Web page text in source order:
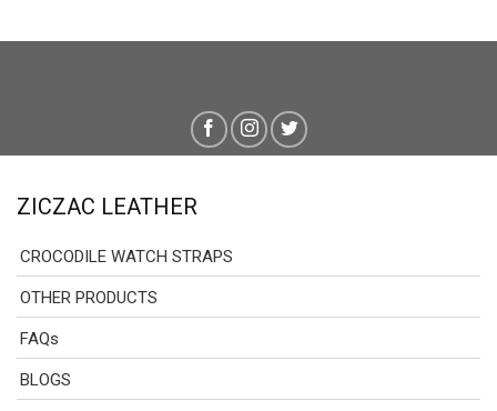
ZICZAC LEATHER
CROCODILE WATCH STRAPS
OTHER PRODUCTS
FAQs
BLOGS